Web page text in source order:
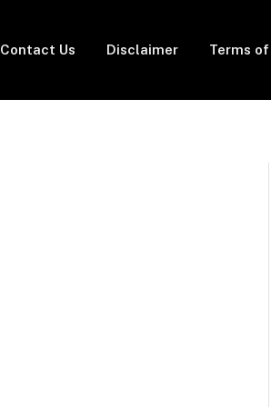
Contact Us Disclaimer Terms of